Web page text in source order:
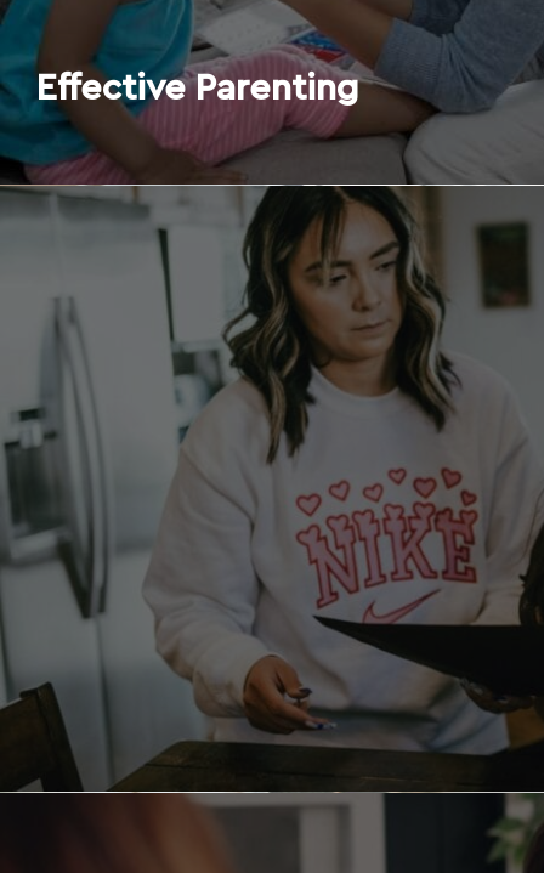
Effective Parenting
Parenting is stressful even with the most well-
behaved kids. Many common methods of